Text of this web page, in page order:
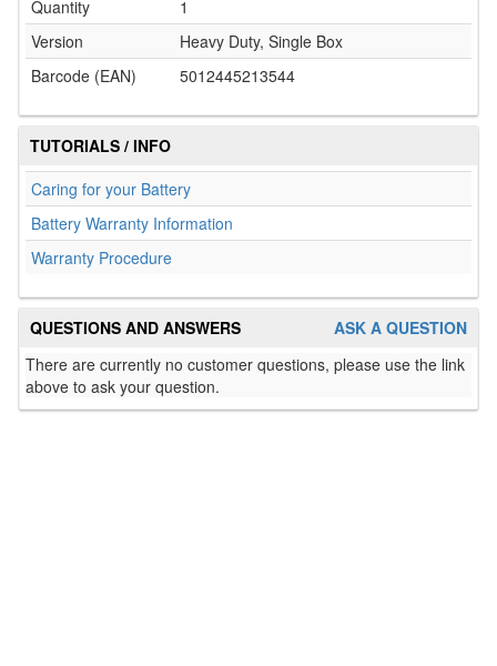
Quantity
1
Version
Heavy Duty, Single Box
Barcode (EAN)
5012445213544
TUTORIALS / INFO
Caring for your Battery
Battery Warranty Information
Warranty Procedure
ASK A QUESTION
QUESTIONS AND ANSWERS
There are currently no customer questions, please use the link
above to ask your question.